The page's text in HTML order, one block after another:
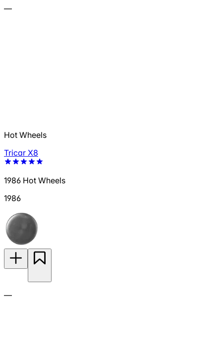
—
Hot Wheels
Tricar X8
1986 Hot Wheels
1986
—